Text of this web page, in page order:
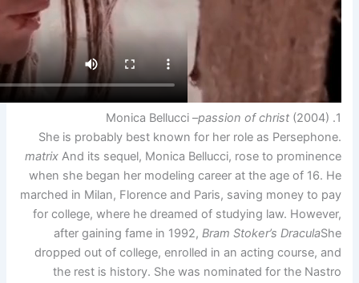
She is probably best
matrixAnd its sequel,
when she began her
marched in Milan, Florence
for college, where he
after gaining fame in
dropped out of college,
the rest is history. She